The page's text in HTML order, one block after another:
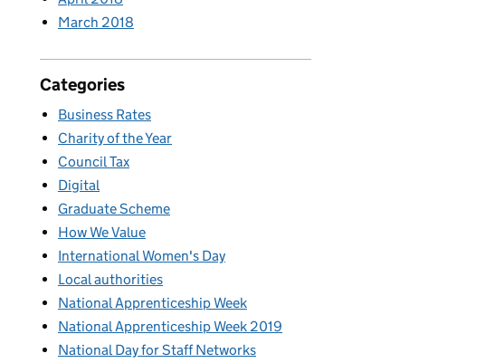
March 2018
Categories
Business Rates
Charity of the Year
Council Tax
Digital
Graduate Scheme
How We Value
International Women's Day
Local authorities
National Apprenticeship Week
National Apprenticeship Week 2019
National Day for Staff Networks